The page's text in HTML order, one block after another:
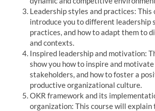
Leadership styles and practices: This
introduce you to different leadership
practices, and how to adapt them to
and contexts.
Inspired leadership and motivation:
show you how to inspire and
stakeholders, and how to foster a
productive organizational culture.
OKR framework and its
organization: This course will explain